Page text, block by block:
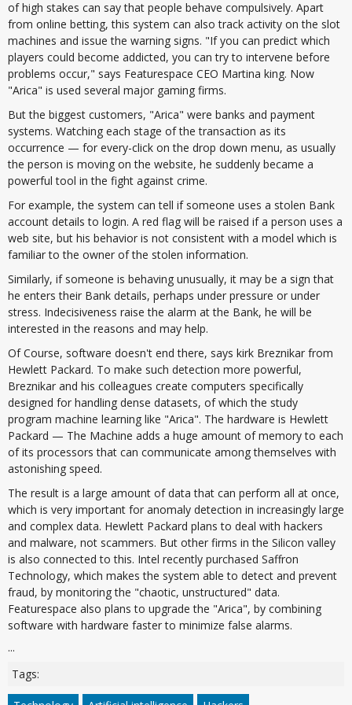
of high stakes can say that people behave compulsively. Apart
from online betting, this system can also track activity on the slot
machines and issue the warning signs. "If you can predict which
players could become addicted, you can try to intervene before
problems occur," says Featurespace CEO Martina king. Now
"Arica" is used several major gaming firms.
But the biggest customers, "Arica" were banks and payment
systems. Watching each stage of the transaction as its
occurrence — for every-click on the drop down menu, as usually
the person is moving on the website, he suddenly became a
powerful tool in the fight against crime.
For example, the system can tell if someone uses a stolen Bank
account details to login. A red flag will be raised if a person uses a
web site, but his behavior is not consistent with a model which is
familiar to the owner of the stolen information.
Similarly, if someone is behaving unusually, it may be a sign that
he enters their Bank details, perhaps under pressure or under
stress. Indecisiveness raise the alarm at the Bank, he will be
interested in the reasons and may help.
Of Course, software doesn't end there, says kirk Breznikar from
Hewlett Packard. To make such detection more powerful,
Breznikar and his colleagues create computers specifically
designed for handling dense datasets, of which the study
program machine learning like "Arica". The hardware is Hewlett
Packard — The Machine adds a huge amount of memory to each
of its processors that can communicate among themselves with
astonishing speed.
The result is a large amount of data that can perform all at once,
which is very important for anomaly detection in increasingly large
and complex data. Hewlett Packard plans to deal with hackers
and malware, not scammers. But other firms in the Silicon valley
is also connected to this. Intel recently purchased Saffron
Technology, which makes the system able to detect and prevent
fraud, by monitoring the "chaotic, unstructured" data.
Featurespace also plans to upgrade the "Arica", by combining
software with hardware faster to minimize false alarms.
...
Tags: